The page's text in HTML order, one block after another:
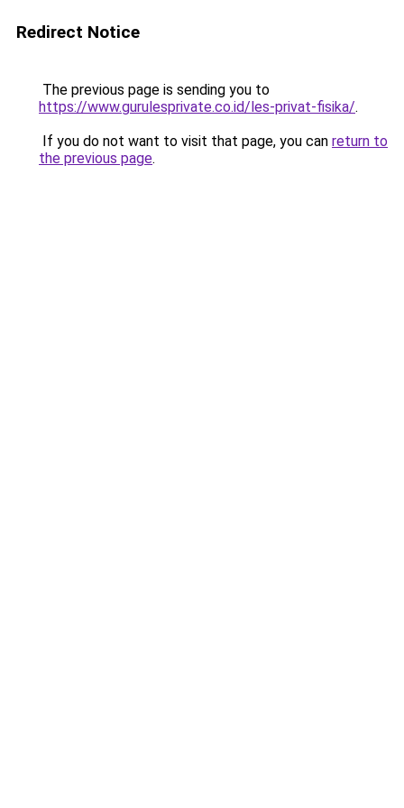
Redirect Notice
The previous page is sending you to
https://www.gurulesprivate.co.id/les-privat-fisika/.
If you do not want to visit that page, you can return to
the previous page.